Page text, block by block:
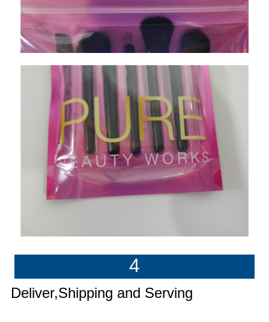
4
Deliver,Shipping and Serving